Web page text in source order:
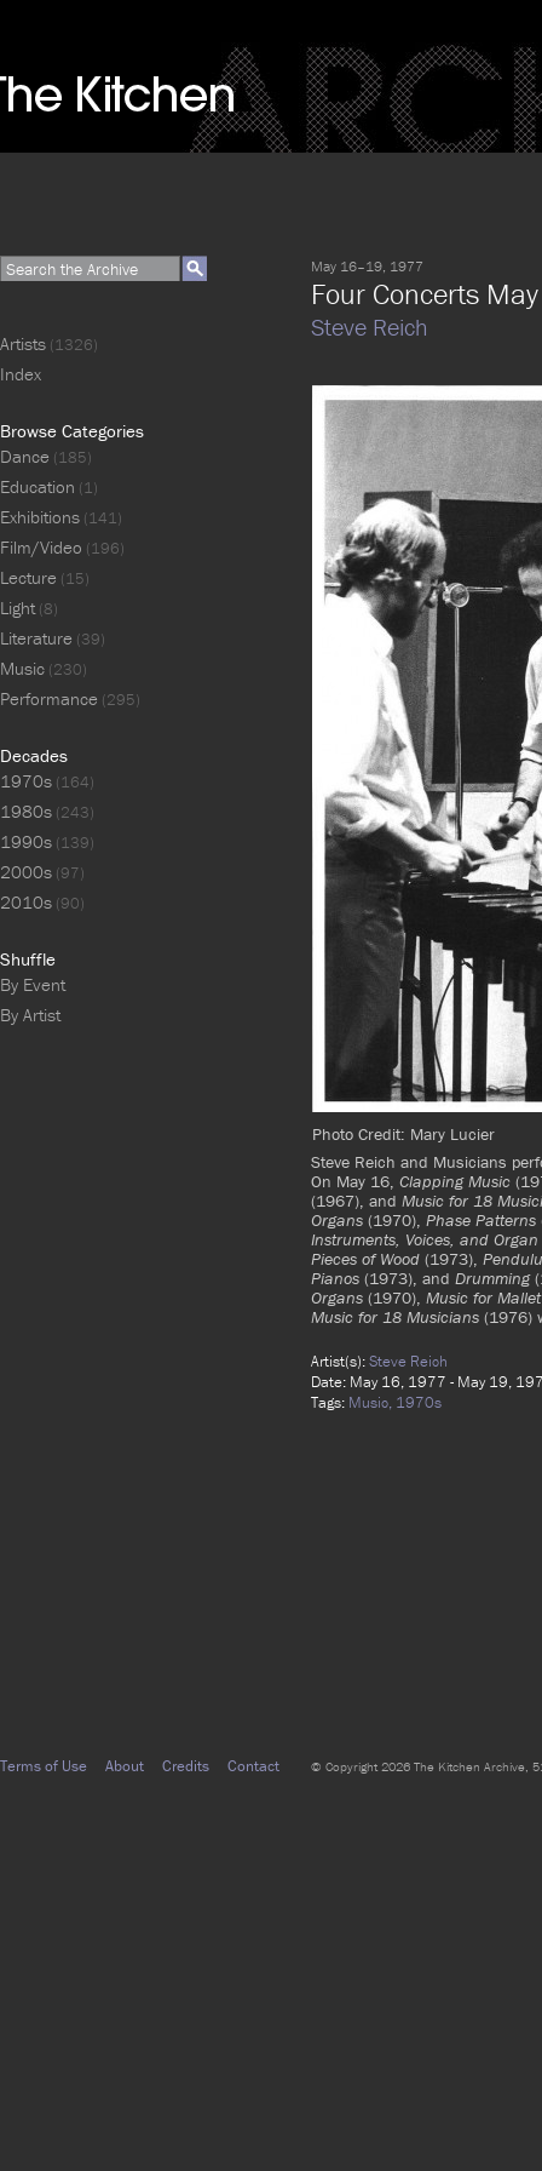
May 16–19, 1977
Four Concerts
Steve Reich
Photo Credit: Mary Lucier
Steve Reich and Musicians
On May 16, Clapping Music
(1967), and Music for 18
Organs (1970), Phase Patterns
Instruments, Voices, and Organ
Pieces of Wood (1973),
Pianos (1973), and Drumming
Organs (1970), Music for
Music for 18 Musicians (1976)
Artist(s):Steve Reich
Date: May 16, 1977 - May 19,
Tags: Music, 1970s
Artists (1326)
Index
Browse Categories
Dance (185)
Education (1)
Exhibitions (141)
Film/Video (196)
Lecture (15)
Light(8)
Literature (39)
Music (230)
Performance (295)
Decades
1970s (164)
1980s (243)
1990s (139)
2000s (97)
2010s (90)
Shuffle
By Event
By Artist
Terms of Use About Credits Contact © Copyright 2026 The Kitchen Archive,